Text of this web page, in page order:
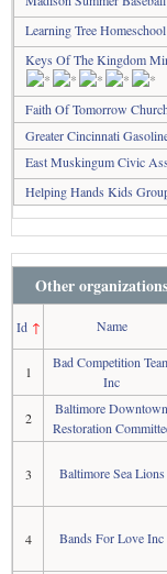
Learning Tree
Keys Of The Kingdom
Faith Of Tomorrow Church
Greater Cincinnati
East Muskingum Civic
Helping Hands Kids
Other
Id↑ Name
1
Bad Competition
Inc
2
Baltimore Downtown
Restoration
3 Baltimore Sea Lions
4 Bands For Love Inc